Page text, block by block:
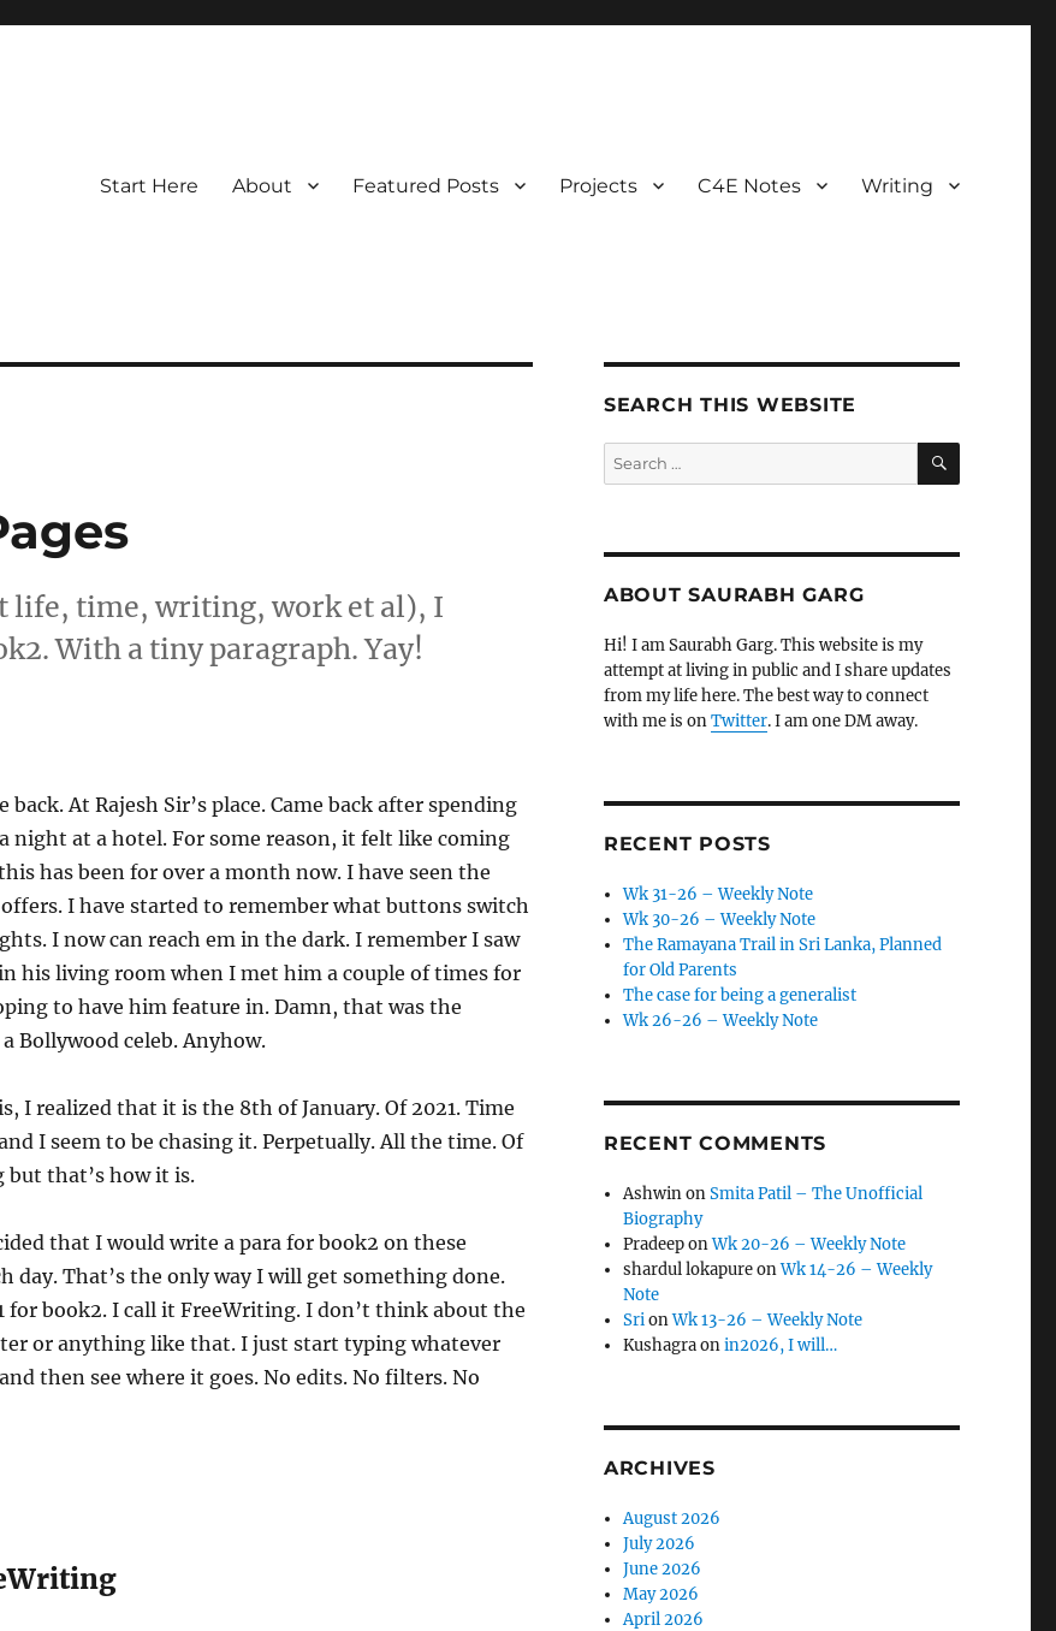
Start Here About Featured Posts Projects C4E Notes Writing
life, time, writing, work et al), I
With a tiny paragraph. Yay!
back. At Rajesh Sir’s place. Came back after spending
night at a hotel. For some reason, it felt like coming
has been for over a month now. I have seen the
I have started to remember what buttons switch
I now can reach em in the dark. I remember I saw
his living room when I met him a couple of times for
to have him feature in. Damn, that was the
Bollywood celeb. Anyhow.
I realized that it is the 8th of January. Of 2021. Time
I seem to be chasing it. Perpetually. All the time. Of
that’s how it is.
that I would write a para for book2 on these
day. That’s the only way I will get something done.
for book2. I call it FreeWriting. I don’t think about the
or anything like that. I just start typing whatever
then see where it goes. No edits. No filters. No
SEARCH THIS WEBSITE
Search
for:
SEARCH
ABOUT SAURABH GARG
Hi! I am Saurabh Garg. This website is my
attempt at living in public and I share updates
from my life here. The best way to connect
with me is onTwitter. I am one DM away.
RECENT POSTS
Wk 31-26 – Weekly Note
Wk 30-26 – Weekly Note
The Ramayana Trail in Sri Lanka, Planned
for Old Parents
The case for being a generalist
Wk 26-26 – Weekly Note
RECENT COMMENTS
AshwinonSmita Patil – The Unofficial
Biography
PradeeponWk 20-26 – Weekly Note
shardul lokapureonWk 14-26 – Weekly
Note
SrionWk 13-26 – Weekly Note
Kushagraonin2026, I will…
ARCHIVES
August 2026
July 2026
June 2026
May 2026
April 2026